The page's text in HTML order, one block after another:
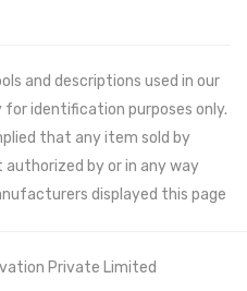
and descriptions used in our
identification purposes only.
that any item sold by
authorized by or in any way
displayed this page
Private Limited